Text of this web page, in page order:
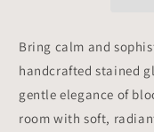
Hanging
Floral
Decor,
Handmade
Orchid
Bring calm and
handcrafted stained
gentle elegance of
room with soft,